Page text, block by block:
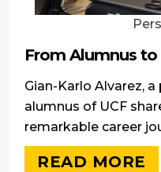
From Alumnus
Gian-Karlo Alvarez,
alumnus of UCF
remarkable career
READ MORE